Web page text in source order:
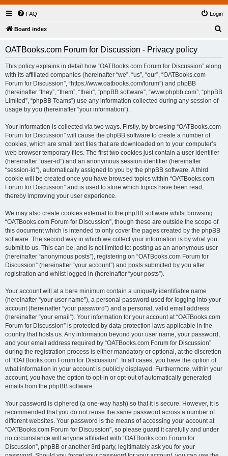
FAQ Login
Board index
OATBooks.com Forum for Discussion - Privacy policy
This policy explains in detail how “OATBooks.com Forum for Discussion” along
with its affiliated companies (hereinafter “we”, “us”, “our”, “OATBooks.com
Forum for Discussion”, “https://www.oatbooks.com/forum”) and phpBB
(hereinafter “they”, “them”, “their”, “phpBB software”, “www.phpbb.com”, “phpBB
Limited”, “phpBB Teams”) use any information collected during any session of
usage by you (hereinafter “your information”).
Your information is collected via two ways. Firstly, by browsing “OATBooks.com
Forum for Discussion” will cause the phpBB software to create a number of
cookies, which are small text files that are downloaded on to your computer’s
web browser temporary files. The first two cookies just contain a user identifier
(hereinafter “user-id”) and an anonymous session identifier (hereinafter
“session-id”), automatically assigned to you by the phpBB software. A third
cookie will be created once you have browsed topics within “OATBooks.com
Forum for Discussion” and is used to store which topics have been read,
thereby improving your user experience.
We may also create cookies external to the phpBB software whilst browsing
“OATBooks.com Forum for Discussion”, though these are outside the scope of
this document which is intended to only cover the pages created by the phpBB
software. The second way in which we collect your information is by what you
submit to us. This can be, and is not limited to: posting as an anonymous user
(hereinafter “anonymous posts”), registering on “OATBooks.com Forum for
Discussion” (hereinafter “your account”) and posts submitted by you after
registration and whilst logged in (hereinafter “your posts”).
Your account will at a bare minimum contain a uniquely identifiable name
(hereinafter “your user name”), a personal password used for logging into your
account (hereinafter “your password”) and a personal, valid email address
(hereinafter “your email”). Your information for your account at “OATBooks.com
Forum for Discussion” is protected by data-protection laws applicable in the
country that hosts us. Any information beyond your user name, your password,
and your email address required by “OATBooks.com Forum for Discussion”
during the registration process is either mandatory or optional, at the discretion
of “OATBooks.com Forum for Discussion”. In all cases, you have the option of
what information in your account is publicly displayed. Furthermore, within your
account, you have the option to opt-in or opt-out of automatically generated
emails from the phpBB software.
Your password is ciphered (a one-way hash) so that it is secure. However, it is
recommended that you do not reuse the same password across a number of
different websites. Your password is the means of accessing your account at
“OATBooks.com Forum for Discussion”, so please guard it carefully and under
no circumstance will anyone affiliated with “OATBooks.com Forum for
Discussion”, phpBB or another 3rd party, legitimately ask you for your